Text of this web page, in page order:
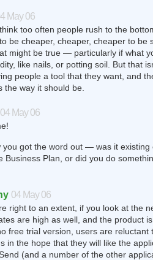
May 06
too often people rush to the
be cheaper, cheaper, cheaper to be
might be true — particularly if what
like nails, or potting soil. But that
people a tool that they want, and
the way it should be.
04 May 06
you got the word out — was it existing
Business Plan, or did you do
04 May 06
right to an extent, if you look at the
are high as well, and the product
free trial version, users are reluctant
in the hope that they will like the
(and a number of the other